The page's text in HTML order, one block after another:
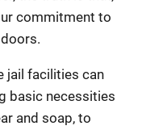
commitment to
facilities can
basic necessities
and soap, to